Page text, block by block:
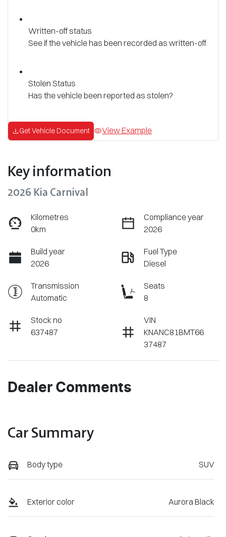
Written-off status
See if the vehicle has been recorded as written-off
Stolen Status
Has the vehicle been reported as stolen?
Get Vehicle Document View Example
Key information
2026 Kia Carnival
Kilometres
0km
Compliance year
2026
Build year
2026
Fuel Type
Diesel
Transmission
Automatic
Seats
8
Stock no
637487
VIN
KNANC81BMT66
37487
Dealer Comments
Car Summary
Body type SUV
Exterior color Aurora Black